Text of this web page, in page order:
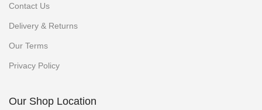
Contact Us
Delivery & Returns
Our Terms
Privacy Policy
Our Shop Location